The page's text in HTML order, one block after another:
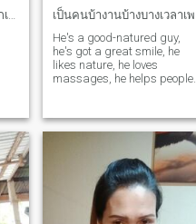
ต้องการหาเพื่อนพูดคุยแลกเปลี่ยนความคิดศึกษาดูใจ
He's a good-natured guy,
he's got a great smile, he
likes nature, he loves
massages, he helps people